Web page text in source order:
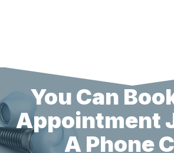
You Can
Appointment
A Phone